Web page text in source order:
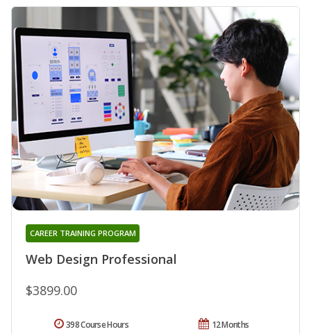
Web Design Professional
CAREER TRAINING PROGRAM
$3899.00
12 Months
398 Course Hours